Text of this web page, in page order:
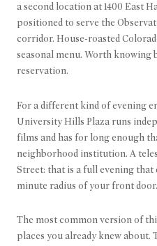
a second location at 1400 East
positioned to serve the
corridor. House-roasted
seasonal menu. Worth knowing
reservation.
For a different kind of evening
University Hills Plaza runs
films and has for long enough
neighborhood institution. A
Street: that is a full evening that
minute radius of your front door.
The most common version of
places you already knew about.